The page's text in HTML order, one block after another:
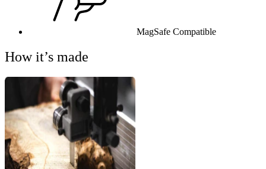
MagSafe Compatible
How it’s made